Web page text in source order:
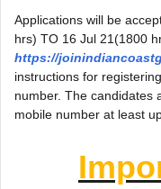
Applications will be
hrs) TO 16 Jul 21(1800
https://
instructions for
number. The candidates
mobile number at least